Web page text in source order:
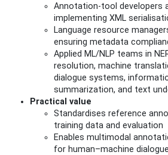
Annotation-tool developers
implementing XML
Language resource
ensuring metadata
Applied ML/NLP teams in
resolution, machine
dialogue systems,
summarization, and text
Practical value
Standardises reference
training data and evaluation
Enables multimodal
for human–machine